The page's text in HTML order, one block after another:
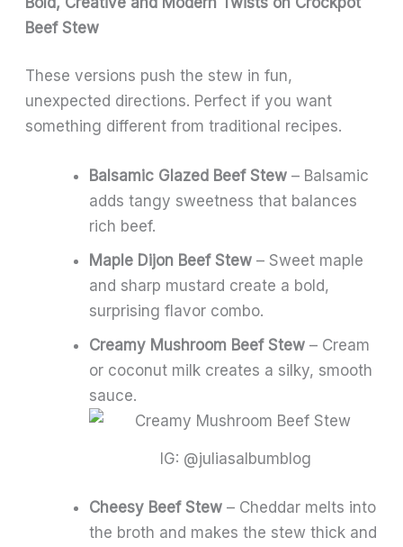
Beef Stew
These versions push the stew in fun,
unexpected directions. Perfect if you want
something different from traditional recipes.
Balsamic Glazed Beef Stew – Balsamic
adds tangy sweetness that balances
rich beef.
Maple Dijon Beef Stew – Sweet maple
and sharp mustard create a bold,
surprising flavor combo.
Creamy Mushroom Beef Stew – Cream
or coconut milk creates a silky, smooth
sauce.
IG: @juliasalbumblog
Cheesy Beef Stew – Cheddar melts into
the broth and makes the stew thick and